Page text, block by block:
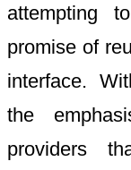
attempting
promise of
interface.
the
providers